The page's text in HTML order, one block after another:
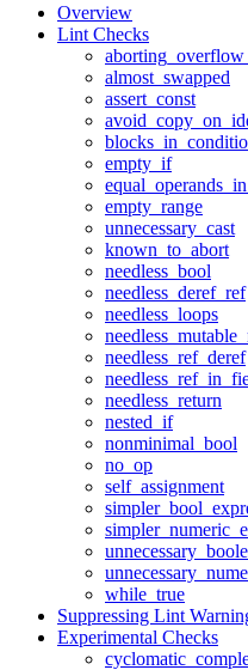
Overview
Lint Checks
almost_swapped
assert_const
empty_if
empty_range
unnecessary_cast
known_to_abort
needless_bool
needless_deref_ref
needless_loops
needless_ref_deref
needless_return
nested_if
nonminimal_bool
no_op
self_assignment
while_true
Suppressing Lint
Experimental Checks